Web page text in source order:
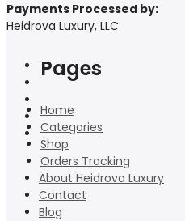
Payments Processed by:
Heidrova Luxury, LLC
Pages
Home
Categories
Shop
Orders Tracking
About Heidrova Luxury
Contact
Blog